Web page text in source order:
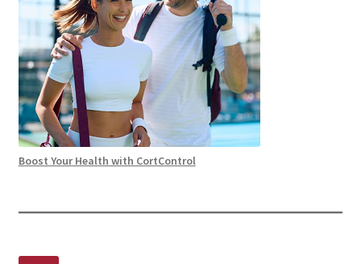
Boost Your Health with CortControl